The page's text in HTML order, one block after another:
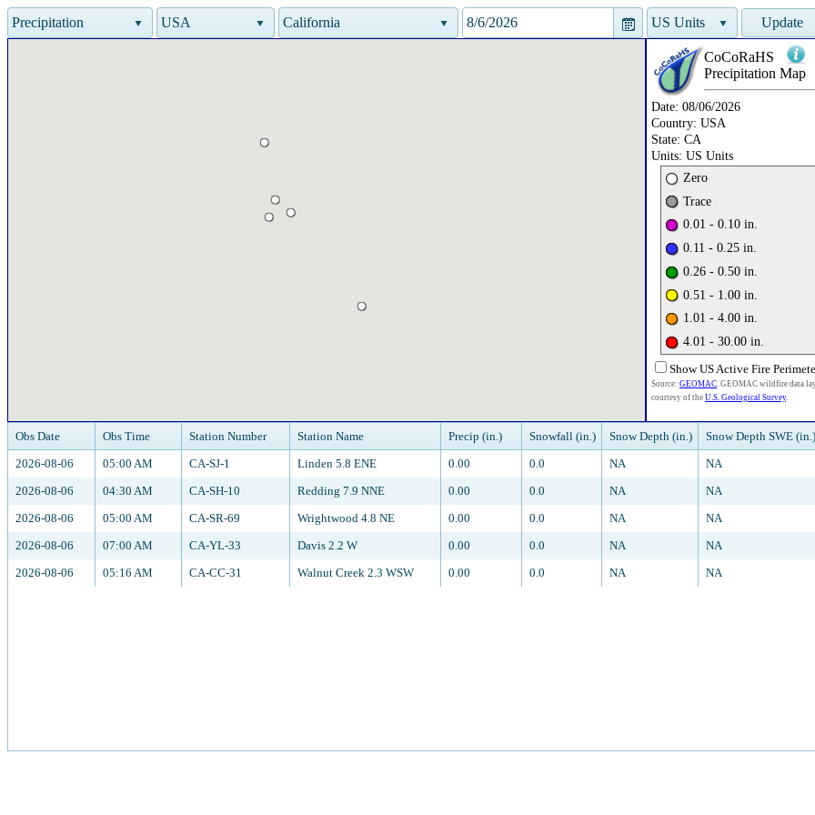
Precipitation USA California US Units Update
CoCoRaHS
Precipitation Map
Date: 08/06/2026
Country: USA
State: CA
Units: US Units
Zero
Trace
0.01 - 0.10 in.
0.11 - 0.25 in.
0.26 - 0.50 in.
0.51 - 1.00 in.
1.01 - 4.00 in.
4.01 - 30.00 in.
Show US Active Fire
Source: GEOMAC . GEOMAC wildfire data
courtesy of the U.S. Geological Survey.
Obs Date Obs Time Station Number Station Name Precip (in.) Snowfall (in.) Snow Depth (in.) Snow Depth SWE (in.)
2026-08-06 05:00 AM CA-SJ-1 Linden 5.8 ENE 0.00 0.0 NA NA
2026-08-06 04:30 AM CA-SH-10 Redding 7.9 NNE 0.00 0.0 NA NA
2026-08-06 05:00 AM CA-SR-69 Wrightwood 4.8 NE 0.00 0.0 NA NA
2026-08-06 07:00 AM CA-YL-33 Davis 2.2 W 0.00 0.0 NA NA
2026-08-06 05:16 AM CA-CC-31 Walnut Creek 2.3 WSW 0.00 0.0 NA NA